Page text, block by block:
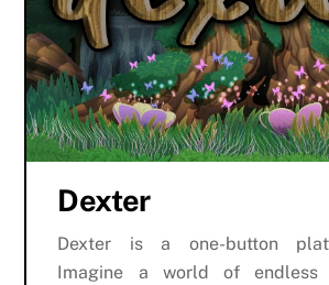
Dexter
Dexter is a one-button
Imagine a world of endless